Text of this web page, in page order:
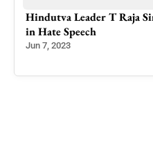
Hindutva Leader T Raja
in Hate Speech
Jun 7, 2023